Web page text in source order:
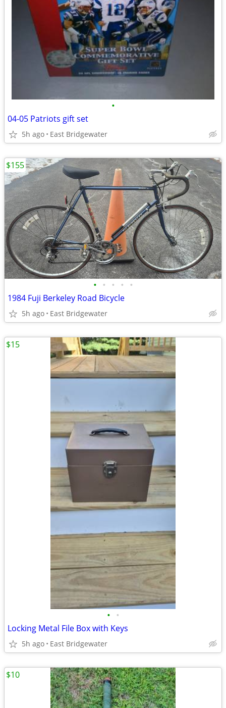
•
04-05 Patriots gift set
5h ago East Bridgewater
• • • • •
1984 Fuji Berkeley Road Bicycle
5h ago East Bridgewater
$155
• •
Locking Metal File Box with Keys
5h ago East Bridgewater
$15
$10